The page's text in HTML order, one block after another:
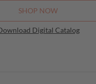
SHOP NOW
Digital Catalog